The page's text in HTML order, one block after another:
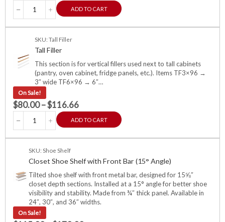
ADD TO CART
SKU: Tall Filler
Tall Filler
This section is for vertical fillers used next to tall cabinets
(pantry, oven cabinet, fridge panels, etc.). Items TF3×96 →
3″ wide TF6×96 → 6″…
On Sale!
$80.00–$116.66
ADD TO CART
SKU: Shoe Shelf
Closet Shoe Shelf with Front Bar (15° Angle)
Tilted shoe shelf with front metal bar, designed for 15⅝″
closet depth sections. Installed at a 15° angle for better shoe
visibility and stability. Made from ¾″ thick panel. Available in
24″, 30″, and 36″ widths.
On Sale!